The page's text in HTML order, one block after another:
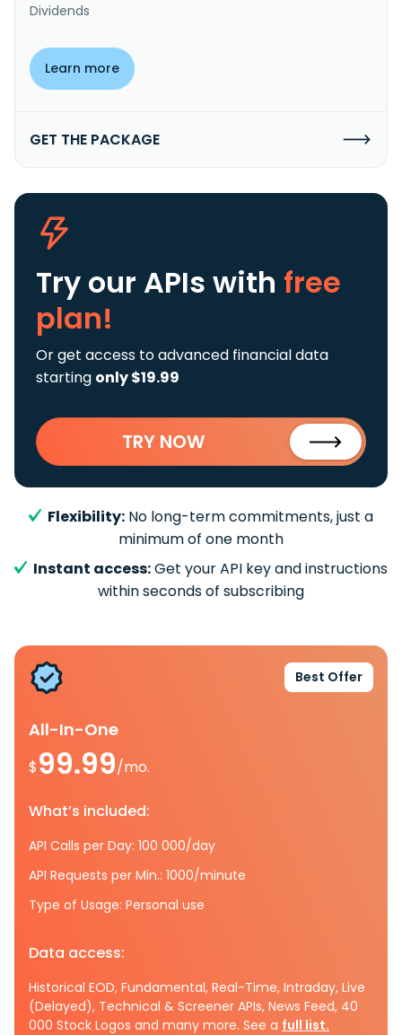
Dividends
Learn more
GET THE PACKAGE
Try our APIs with free
plan!
Or get access to advanced financial data
starting only $19.99
TRY NOW
Flexibility: No long-term commitments, just a
minimum of one month
Instant access:Get your API key and instructions
within seconds of subscribing
Best Offer
All-In-One
$99.99/mo.
What’s included:
API Calls per Day: 100 000/day
API Requests per Min.: 1000/minute
Type of Usage: Personal use
Data access:
Historical EOD, Fundamental, Real-Time, Intraday, Live
(Delayed), Technical & Screener APIs, News Feed, 40
000 Stock Logos and many more. See a full list.